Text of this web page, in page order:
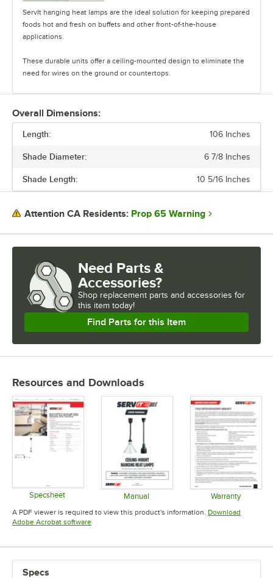
ServIt hanging heat lamps are the ideal solution for keeping prepared
foods hot and fresh on buffets and other front-of-the-house
applications.
These durable units offer a ceiling-mounted design to eliminate the
need for wires on the ground or countertops.
The heat lamps feature two cord options. The retractable cords offer
height versatility and heat control, and the suspension cords can be
cut to ideal lengths. There are a wide variety of shade and color
options available, and each heat lamp comes with a 250W Teflon-
to showcase your hot and ready food.
Overall Dimensions:
Length: 106 Inches
Shade Diameter: 6 7/8 Inches
Shade Length: 10 5/16 Inches
Attention CA Residents: Prop 65 Warning
Need Parts &
Accessories?
Shop replacement parts and accessories for
this item today!
Find Parts for this Item
Resources and Downloads
Specsheet Manual
Opens in new tab
Warranty
Opens in
A PDF viewer is required to view this product's information. Download
Adobe Acrobat softwareOpens in new tab
Specs